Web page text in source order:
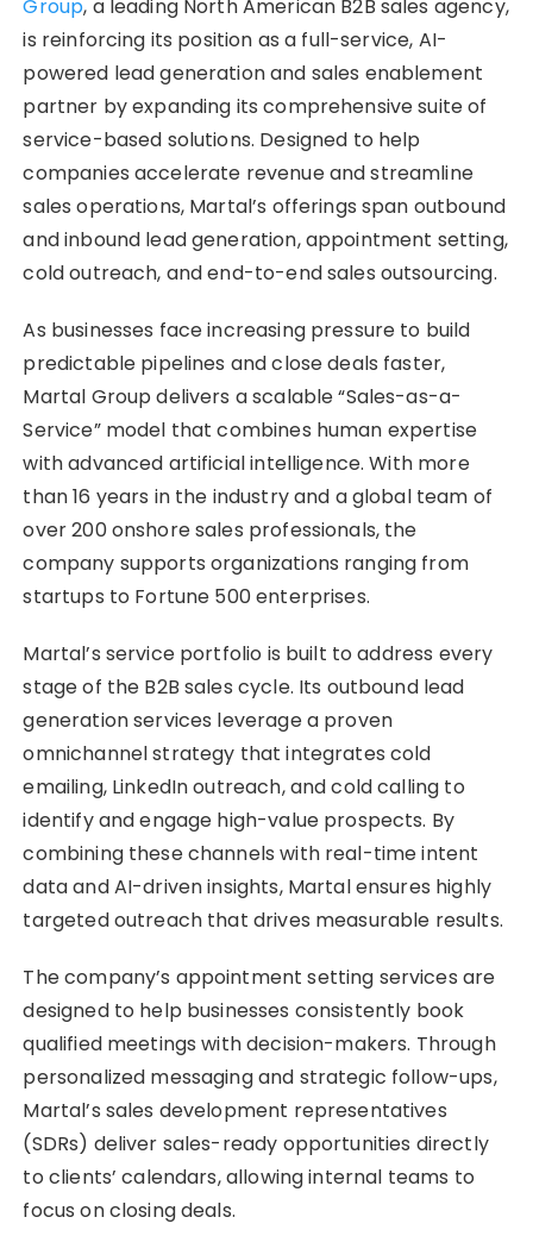
Group, a leading North American B2B sales agency,
is reinforcing its position as a full-service, AI-
powered lead generation and sales enablement
partner by expanding its comprehensive suite of
service-based solutions. Designed to help
companies accelerate revenue and streamline
sales operations, Martal’s offerings span outbound
and inbound lead generation, appointment setting,
cold outreach, and end-to-end sales outsourcing.
As businesses face increasing pressure to build
predictable pipelines and close deals faster,
Martal Group delivers a scalable “Sales-as-a-
Service” model that combines human expertise
with advanced artificial intelligence. With more
than 16 years in the industry and a global team of
over 200 onshore sales professionals, the
company supports organizations ranging from
startups to Fortune 500 enterprises.
Martal’s service portfolio is built to address every
stage of the B2B sales cycle. Its outbound lead
generation services leverage a proven
omnichannel strategy that integrates cold
emailing, LinkedIn outreach, and cold calling to
identify and engage high-value prospects. By
combining these channels with real-time intent
data and AI-driven insights, Martal ensures highly
targeted outreach that drives measurable results.
The company’s appointment setting services are
designed to help businesses consistently book
qualified meetings with decision-makers. Through
personalized messaging and strategic follow-ups,
Martal’s sales development representatives
(SDRs) deliver sales-ready opportunities directly
to clients’ calendars, allowing internal teams to
focus on closing deals.